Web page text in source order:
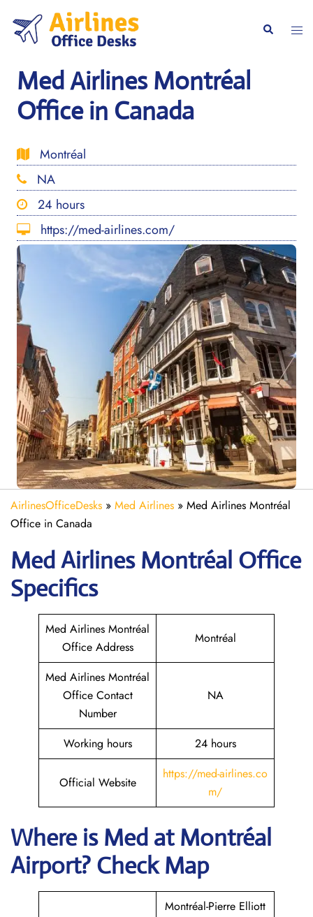
content
Search
Med Airlines Montréal
Office in Canada
Montréal
NA
24 hours
https://med-airlines.com/
AirlinesOfficeDesks » Med Airlines » Med Airlines Montréal
Office in Canada
Med Airlines Montréal Office
Specifics
Med Airlines Montréal
Office Address
Montréal
Med Airlines Montréal
Office Contact
Number
NA
Working hours 24 hours
Official Website
https://med-airlines.co
m/
Where is Med at Montréal
Airport? Check Map
Montréal-Pierre Elliott